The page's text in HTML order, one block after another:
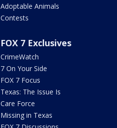
Adoptable Animals
Contests
FOX 7 Exclusives
CrimeWatch
7 On Your Side
FOX 7 Focus
Texas: The Issue Is
Care Force
Missing in Texas